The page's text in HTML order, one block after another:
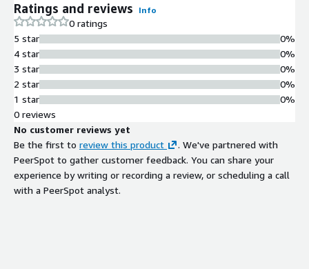
release date are included. This Windows Server 2025 AMI
delivers a powerful and scalable environment tailored for
enterprise applications in the AWS EC2 public cloud. Whether
used for hosting applications, building cloud-native services, or
managing database workloads, Windows Server 2025 adapts to
diverse enterprise needs.
Ratings and reviews Info
0 ratings
5 star
4 star
3 star
2 star
1 star
0%
0%
0%
0%
0%
0 reviews
No customer reviews yet
Be the first to review this product
. We've partnered with
PeerSpot to gather customer feedback. You can share your
experience by writing or recording a review, or scheduling a call
with a PeerSpot analyst.